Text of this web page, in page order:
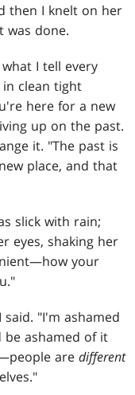
then I knelt on her
was done.
I tell every
clean tight
here for a new
up on the past.
it. "The past is
place, and that
slick with rain;
eyes, shaking her
your
"I'm ashamed
be ashamed of it
aredifferent